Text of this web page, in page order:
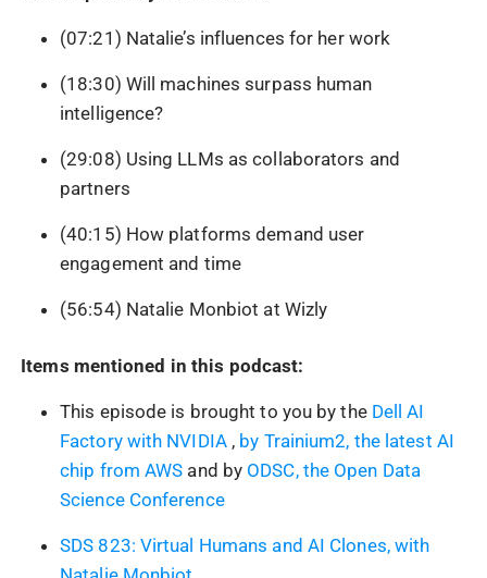
(07:21) Natalie’s influences for her work
(18:30) Will machines surpass human
intelligence?
(29:08) Using LLMs as collaborators and
partners
(40:15) How platforms demand user
engagement and time
(56:54) Natalie Monbiot at Wizly
Items mentioned in this podcast:
This episode is brought to you by the Dell AI
Factory with NVIDIA, by Trainium2, the latest AI
chip from AWS and by ODSC, the Open Data
Science Conference
SDS 823: Virtual Humans and AI Clones, with